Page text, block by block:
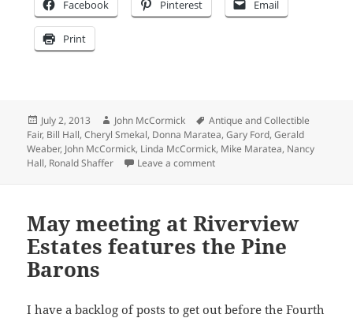
Facebook Pinterest Email
Print
Posted
on
July 2, 2013 Author
John McCormick Tags
Antique and Collectible
Fair, Bill Hall,Cheryl Smekal, Donna Maratea,Gary Ford,Gerald
Weaber, John McCormick, Linda McCormick, Mike Maratea, Nancy
Hall, Ronald Shaffer Leave a commenton Waaay overdue blog post
May meeting at Riverview
Estates features the Pine
Barons
I have a backlog of posts to get out before the Fourth